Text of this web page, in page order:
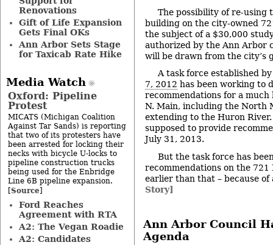
The possibility of re-using
building on the city-owned
the subject of a $30,000
authorized by the Ann Arbor
will be drawn from the city’s
A task force established
7, 2012 has been working to
recommendations for a
N. Main, including the North
extending to the Huron
supposed to provide
July 31, 2013.
But the task force has
recommendations on the
earlier than that – because
Story]
Ann Arbor Council
Agenda
Renovations
Gift of Life Expansion
Gets Final OKs
Ann Arbor Sets Stage
for Taxicab Rate Hike
Media Watch
Oxford: Pipeline
Protest
MICATS (Michigan Coalition
Against Tar Sands) is reporting
that two of its protesters have
been arrested for locking their
necks with bicycle U-locks to
pipeline construction trucks
being used for the Enbridge
Line 6B pipeline expansion.
[Source]
Ford Reaches
Agreement with RTA
A2: The Vegan Roadie
A2: Candidates